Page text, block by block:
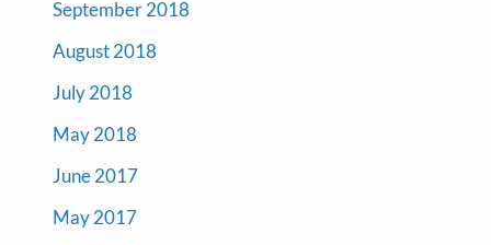
September 2018
August 2018
July 2018
May 2018
June 2017
May 2017